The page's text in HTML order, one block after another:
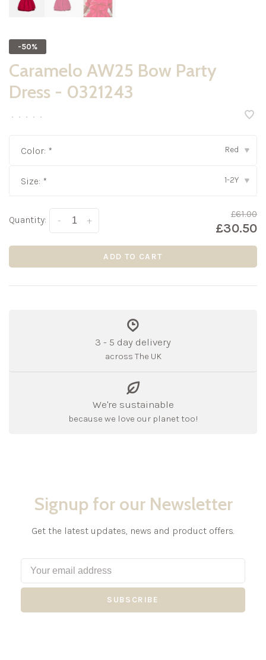
-50%
Caramelo AW25 Bow Party
Dress - 0321243
• • • • •
Color: * Red ▾
Size: * 1-2Y ▾
Quantity: +
-
£61.00
£30.50
ADD TO CART
3 - 5 day delivery
across The UK
We're sustainable
because we love our planet too!
Signup for our Newsletter
Get the latest updates, news and product offers.
SUBSCRIBE